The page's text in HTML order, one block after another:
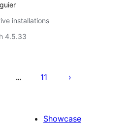
installations
4.5.33
… 11
Showcase